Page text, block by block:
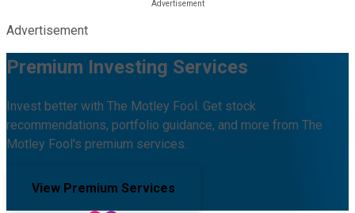
Advertisement
Premium Investing Services
Invest better with The Motley Fool. Get stock
recommendations, portfolio guidance, and more from The
Motley Fool's premium services.
View Premium Services